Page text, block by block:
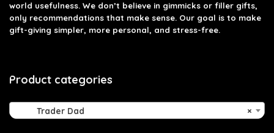
world usefulness. We don’t believe in gimmicks or filler gifts,
only recommendations that make sense. Our goal is to make
gift-giving simpler, more personal, and stress-free.
Product categories
×
Trader Dad